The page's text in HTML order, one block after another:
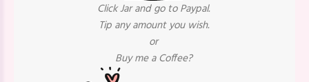
Click Jar and go to Paypal.
Tip any amount you wish.
or
Buy me a Coffee?